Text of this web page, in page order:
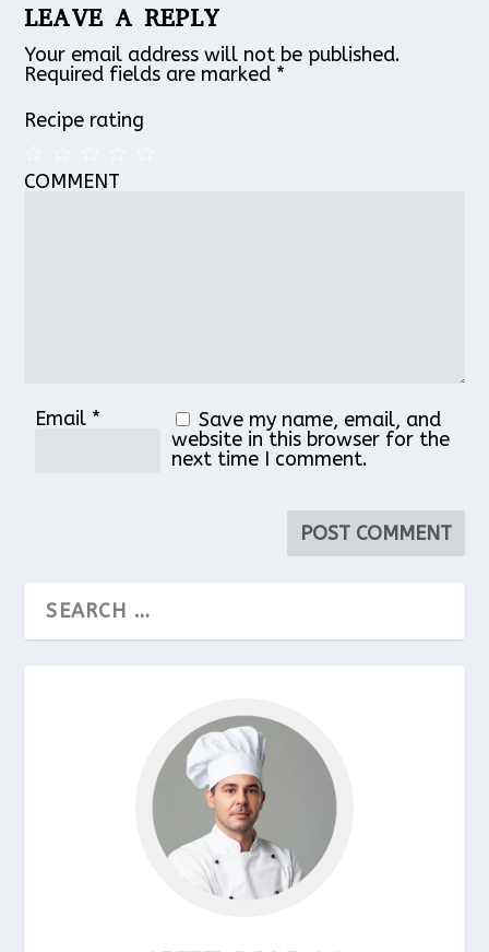
LEAVE A REPLY
Your email address will not be published.
Required fields are marked *
Recipe rating
4
3
2
1
COMMENT
Email *
Save my name, email, and
website in this browser for the
next time I comment.